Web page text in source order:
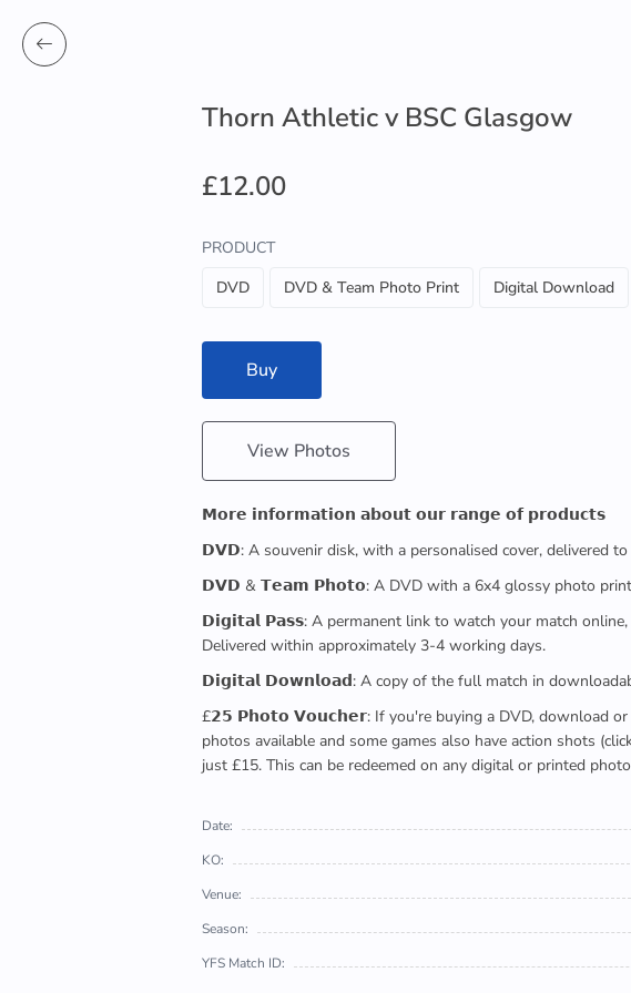
Thorn Athletic v BSC Glasgow
£12.00
PRODUCT
DVD
DVD & Team Photo Print Digital Download
Buy
View Photos
𝗠𝗼𝗿𝗲 𝗶𝗻𝗳𝗼𝗿𝗺𝗮𝘁𝗶𝗼𝗻 𝗮𝗯𝗼𝘂𝘁 𝗼𝘂𝗿 𝗿𝗮𝗻𝗴𝗲 𝗼𝗳 𝗽𝗿𝗼𝗱𝘂𝗰𝘁𝘀
𝗗𝗩𝗗: A souvenir disk, with a personalised cover, delivered
𝗗𝗩𝗗 & 𝗧𝗲𝗮𝗺 𝗣𝗵𝗼𝘁𝗼: A DVD with a 6x4 glossy photo print
𝗗𝗶𝗴𝗶𝘁𝗮𝗹 𝗣𝗮𝘀𝘀: A permanent link to watch your match
Delivered within approximately 3-4 working days.
𝗗𝗶𝗴𝗶𝘁𝗮𝗹 𝗗𝗼𝘄𝗻𝗹𝗼𝗮𝗱: A copy of the full match in
£𝟮𝟱 𝗣𝗵𝗼𝘁𝗼 𝗩𝗼𝘂𝗰𝗵𝗲𝗿: If you're buying a DVD, download or
photos available and some games also have action shots
just £15. This can be redeemed on any digital or printed
Date:
KO:
Venue:
Season:
YFS Match ID: